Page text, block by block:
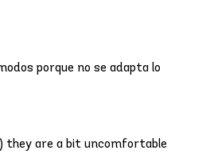
porque no se adapta lo
they are a bit uncomfortable